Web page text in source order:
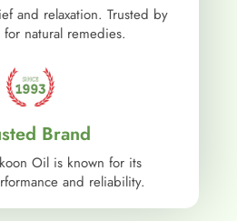
and relaxation. Trusted by
for natural remedies.
Brand
Oil is known for its
and reliability.